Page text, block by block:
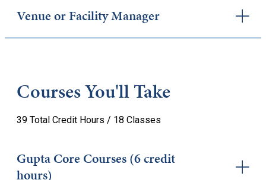
Venue or Facility Manager
Courses You'll Take
39 Total Credit Hours / 18 Classes
Gupta Core Courses (6 credit
hours)